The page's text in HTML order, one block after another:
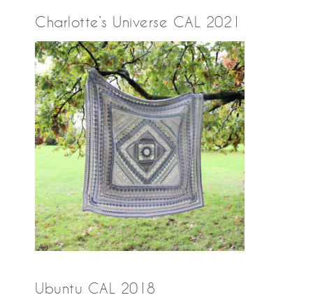
Charlotte’s Universe CAL 2021
Ubuntu CAL 2018